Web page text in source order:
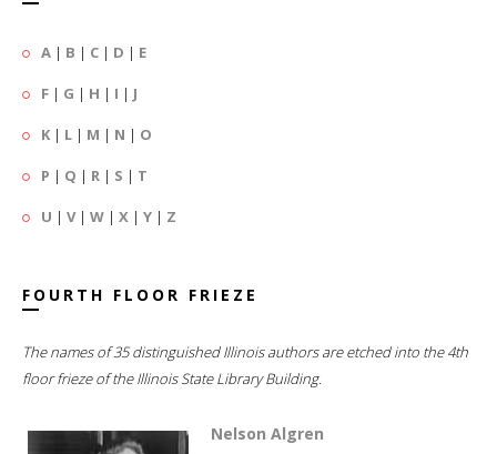
A | B | C | D | E
F | G | H | I | J
K | L | M | N | O
P | Q | R | S | T
U | V| W | X | Y | Z
FOURTH FLOOR FRIEZE
The names of 35 distinguished Illinois authors are etched into the 4th
floor frieze of the Illinois State Library Building.
Nelson Algren